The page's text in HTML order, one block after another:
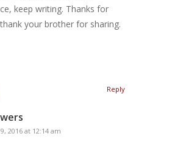
keep writing. Thanks for
your brother for sharing.
2016 at 12:14 am
Reply